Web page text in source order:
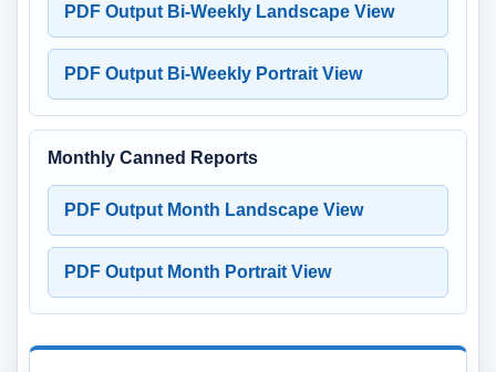
PDF Output Bi-Weekly Landscape View
PDF Output Bi-Weekly Portrait View
Monthly Canned Reports
PDF Output Month Landscape View
PDF Output Month Portrait View